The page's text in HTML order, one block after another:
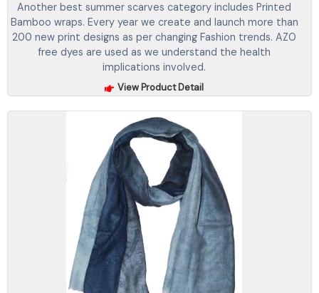
Another best summer scarves category includes Printed
Bamboo wraps. Every year we create and launch more than
200 new print designs as per changing Fashion trends. AZO
free dyes are used as we understand the health
implications involved.
View Product Detail